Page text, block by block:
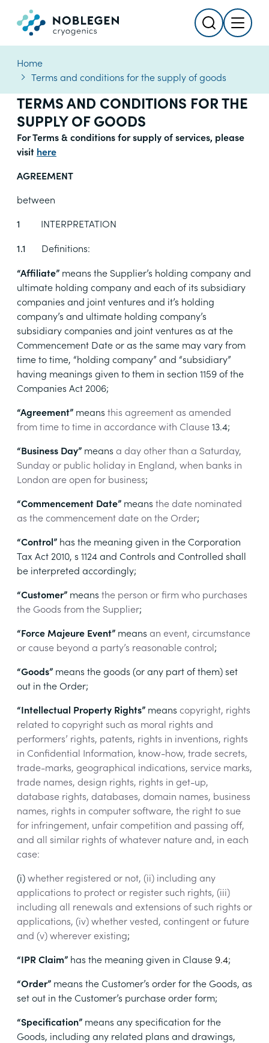
Logo
Menu
Search
Home
Terms and conditions for the supply of goods
TERMS AND CONDITIONS FOR THE
SUPPLY OF GOODS
For Terms & conditions for supply of services, please
visit here
AGREEMENT
between
1 INTERPRETATION
1.1
Definitions:
“Affiliate” means the Supplier’s holding company and
ultimate holding company and each of its subsidiary
companies and joint ventures and it’s holding
company’s and ultimate holding company’s
subsidiary companies and joint ventures as at the
Commencement Date or as the same may vary from
time to time, “holding company” and “subsidiary”
having meanings given to them in section 1159 of the
Companies Act 2006;
“Agreement” means this agreement as amended
from time to time in accordance with Clause13.4;
“Business Day” means a day other than a Saturday,
Sunday or public holiday in England, when banks in
London are open for business;
“Commencement Date” means the date nominated
as the commencement date on the Order;
“Control” has the meaning given in the Corporation
Tax Act 2010, s 1124 and Controls and Controlled shall
be interpreted accordingly;
“Customer” means the person or firm who purchases
the Goods from the Supplier;
“Force Majeure Event” means an event, circumstance
or cause beyond a party’s reasonable control;
“Goods” means the goods (or any part of them) set
out in the Order;
“Intellectual Property Rights” means copyright, rights
related to copyright such as moral rights and
performers’ rights, patents, rights in inventions, rights
in Confidential Information, know-how, trade secrets,
trade-marks, geographical indications, service marks,
trade names, design rights, rights in get-up,
database rights, databases, domain names, business
names, rights in computer software, the right to sue
for infringement, unfair competition and passing off,
and all similar rights of whatever nature and, in each
case:
(i)whether registered or not, (ii) including any
applications to protect or register such rights, (iii)
including all renewals and extensions of such rights or
applications, (iv) whether vested, contingent or future
and (v) wherever existing;
“IPR Claim” has the meaning given in Clause 9.4;
“Order” means the Customer’s order for the Goods, as
set out in the Customer’s purchase order form;
“Specification” means any specification for the
Goods, including any related plans and drawings,